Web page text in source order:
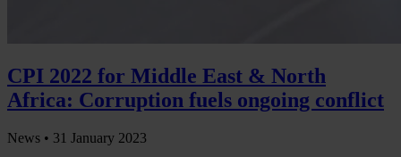
CPI 2022 for Middle East & North
Africa: Corruption fuels ongoing conflict
News • 31 January 2023